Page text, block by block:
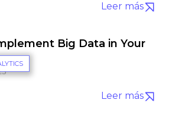
Leer más
Big Data in Your
Leer más